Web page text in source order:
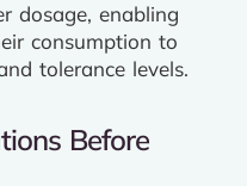
dosage, enabling
consumption to
tolerance levels.
Before